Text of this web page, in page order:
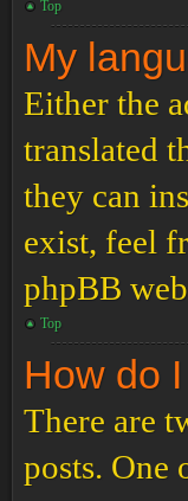
Top
My
Either the
translated
they can
exist, feel
phpBB
Top
How do
There are
posts. One